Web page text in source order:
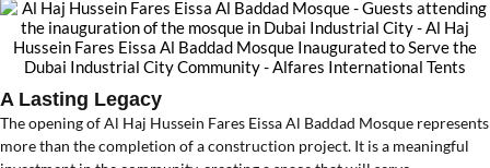
A Lasting Legacy
The opening of Al Haj Hussein Fares Eissa Al Baddad Mosque represents
more than the completion of a construction project. It is a meaningful